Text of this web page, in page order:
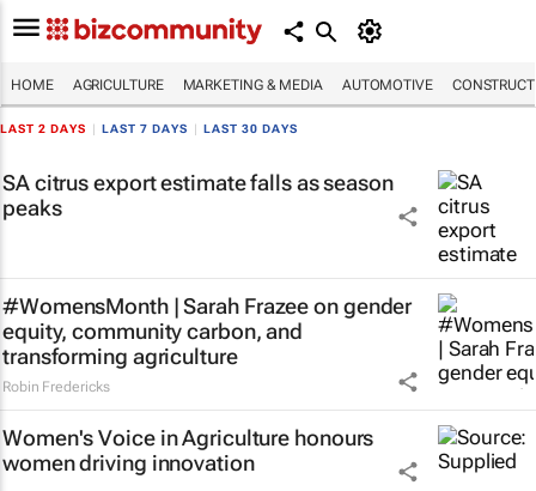
HOME AGRICULTURE MARKETING & MEDIA AUTOMOTIVE
LAST 2 DAYS LAST 7 DAYS LAST 30 DAYS
SA citrus export estimate falls as season
peaks
#WomensMonth | Sarah Frazee on gender
equity, community carbon, and
transforming agriculture
Robin Fredericks
Women's Voice in Agriculture honours
women driving innovation